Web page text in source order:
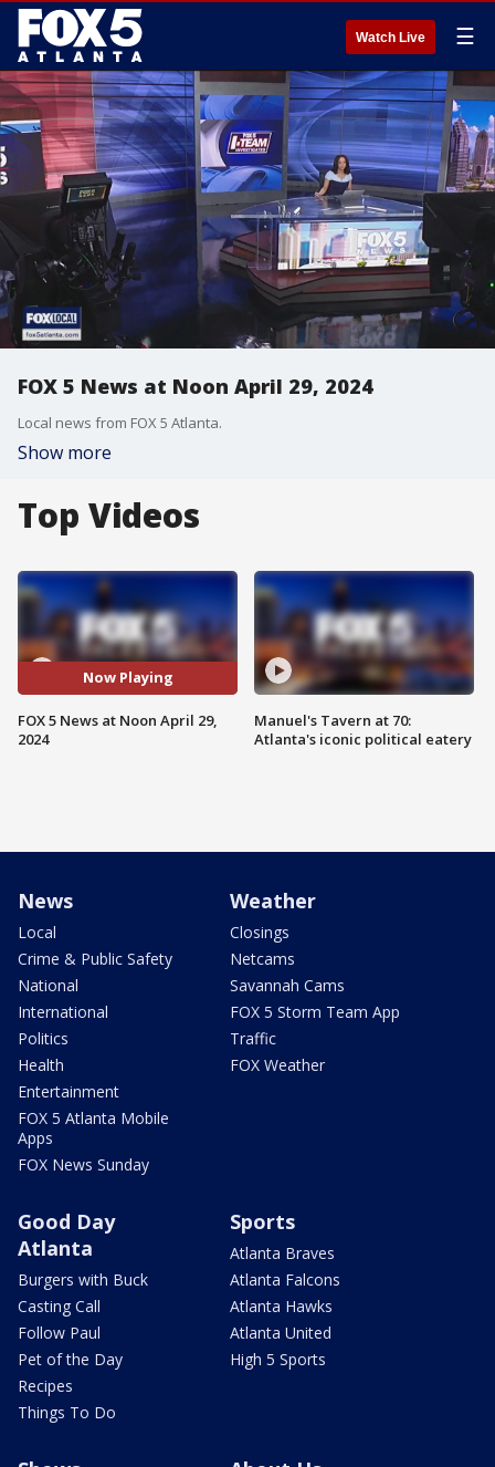
Watch Live ☰
FOX 5 News at Noon April 29, 2024
Local news from FOX 5 Atlanta.
Show more
Top Videos
Now Playing
FOX 5 News at Noon April 29,
2024
Manuel's Tavern at 70:
Atlanta's iconic political eatery
News
Local
Crime & Public Safety
National
International
Politics
Health
Entertainment
FOX 5 Atlanta Mobile
Apps
FOX News Sunday
Weather
Closings
Netcams
Savannah Cams
FOX 5 Storm Team App
Traffic
FOX Weather
Good Day
Atlanta
Burgers with Buck
Casting Call
Follow Paul
Pet of the Day
Recipes
Things To Do
Sports
Atlanta Braves
Atlanta Falcons
Atlanta Hawks
Atlanta United
High 5 Sports